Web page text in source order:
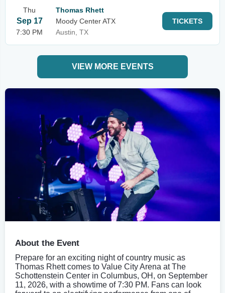
Thu
Sep 17
7:30 PM
Thomas Rhett
Moody Center ATX
Austin, TX
TICKETS
VIEW MORE EVENTS
About the Event
Prepare for an exciting night of country music as
Thomas Rhett comes to Value City Arena at The
Schottenstein Center in Columbus, OH, on September
11, 2026, with a showtime of 7:30 PM. Fans can look